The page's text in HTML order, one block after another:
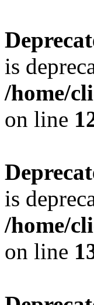
is
/home/
on line
is
/home/
on line